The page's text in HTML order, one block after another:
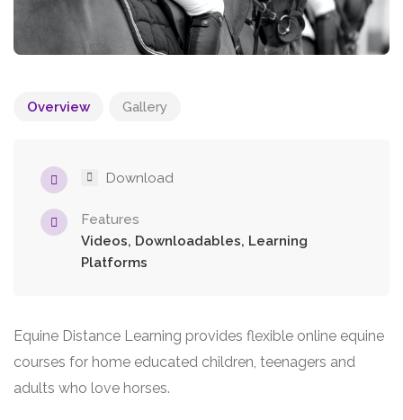
Overview Gallery
Download
Features
Videos, Downloadables, Learning
Platforms
Equine Distance Learning provides flexible online equine
courses for home educated children, teenagers and
adults who love horses.